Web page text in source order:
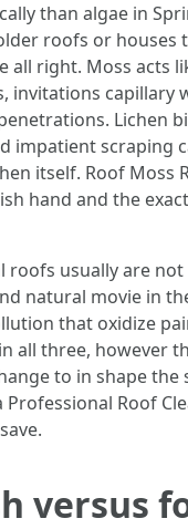
than algae in
roofs or houses
all right. Moss acts
invitations capillary
Lichen
impatient scraping
itself. Roof Moss
hand and the
roofs usually are
natural movie in
that oxidize
all three, however
to in shape the
Professional Roof
versus